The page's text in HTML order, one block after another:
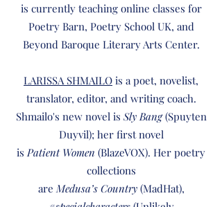
is currently teaching online classes for
Poetry Barn, Poetry School UK, and
Beyond Baroque Literary Arts Center.
LARISSA SHMAILO is a poet, novelist,
translator, editor, and writing coach.
Shmailo's new novel is Sly Bang(Spuyten
Duyvil); her first novel
is Patient Women (BlazeVOX). Her poetry
collections
are Medusa’s Country(MadHat),